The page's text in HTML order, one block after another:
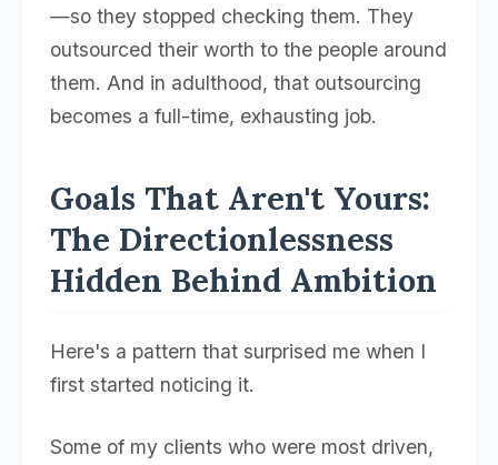
—so they stopped checking them. They
outsourced their worth to the people around
them. And in adulthood, that outsourcing
becomes a full-time, exhausting job.
Goals That Aren't Yours:
The Directionlessness
Hidden Behind Ambition
Here's a pattern that surprised me when I
first started noticing it.
Some of my clients who were most driven,